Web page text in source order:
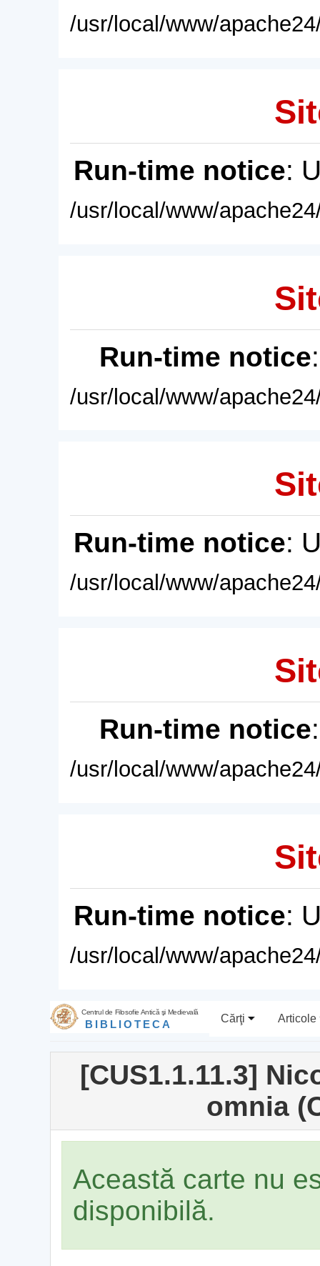
/usr/local/www/
Run-time notice:
/usr/local/www/
Run-time notice
/usr/local/www/
Run-time notice:
/usr/local/www/
Run-time notice
/usr/local/www/
Run-time notice:
/usr/local/www/
Centrul de Filosofie Antică şi Medievală
BIBLIOTECA Cărţi Articole
[CUS1.1.11.3]
omnia
Această carte nu
disponibilă.